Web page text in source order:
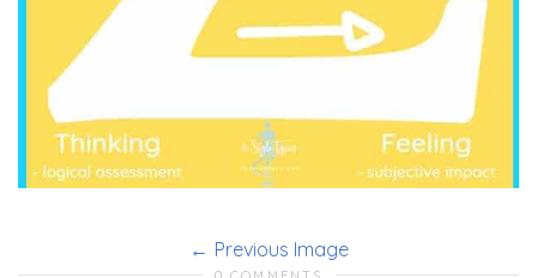
Previous Image